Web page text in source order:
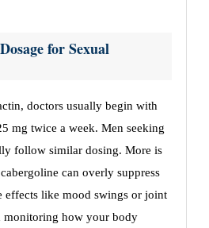
for Sexual
doctors usually begin with
mg twice a week. Men seeking
follow similar dosing. More is
can overly suppress
effects like mood swings or joint
monitoring how your body